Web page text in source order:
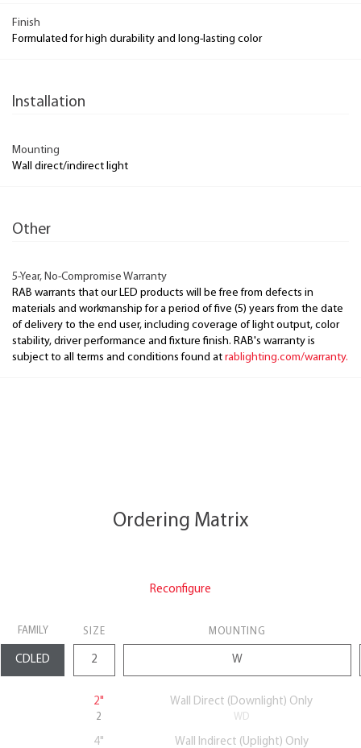
Finish
Formulated for high durability and long-lasting color
Installation
Mounting
Wall direct/indirect light
Other
5-Year, No-Compromise Warranty
RAB warrants that our LED products will be free from defects in
materials and workmanship for a period of five (5) years from the date
of delivery to the end user, including coverage of light output, color
stability, driver performance and fixture finish. RAB's warranty is
subject to all terms and conditions found at rablighting.com/warranty.
Ordering Matrix
Reconfigure
FAMILY SIZE MOUNTING
2"
2
Wall Direct (Downlight) Only
WD
4" Wall Indirect (Uplight) Only